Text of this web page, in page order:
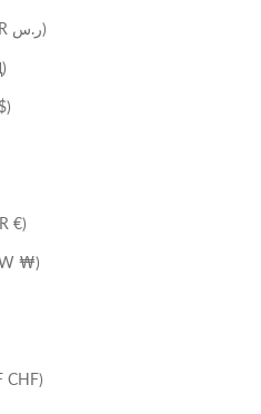
Saudi Arabia (SAR ر.س)
Singapore (SGD $)
South Africa (EUR €)
South Korea (KRW ₩)
Switzerland (CHF CHF)